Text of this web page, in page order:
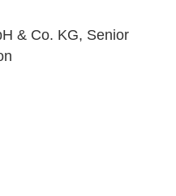
& Co. KG, Senior